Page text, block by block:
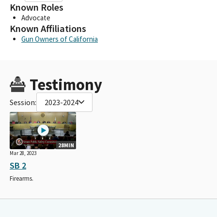
Known Roles
Advocate
Known Affiliations
Gun Owners of California
Testimony
Session: 2023-2024
28MIN
Mar 28, 2023
SB 2
Firearms.